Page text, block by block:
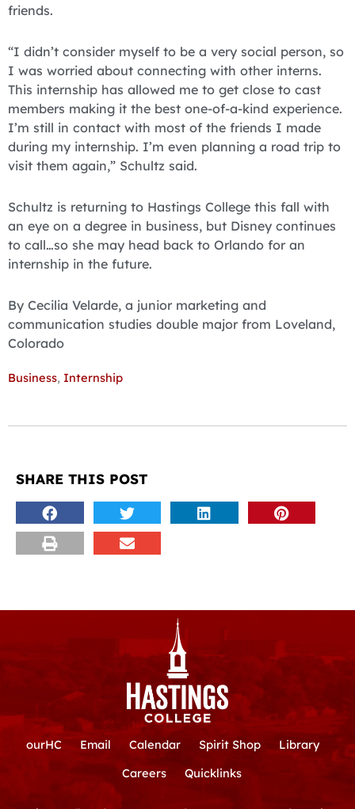
friends.
“I didn’t consider myself to be a very social person, so
I was worried about connecting with other interns.
This internship has allowed me to get close to cast
members making it the best one-of-a-kind experience.
I’m still in contact with most of the friends I made
during my internship. I’m even planning a road trip to
visit them again,” Schultz said.
Schultz is returning to Hastings College this fall with
an eye on a degree in business, but Disney continues
to call…so she may head back to Orlando for an
internship in the future.
By Cecilia Velarde, a junior marketing and
communication studies double major from Loveland,
Colorado
Business, Internship
SHARE THIS POST
ourHC Email Calendar Spirit Shop
Library
Careers
Quicklinks